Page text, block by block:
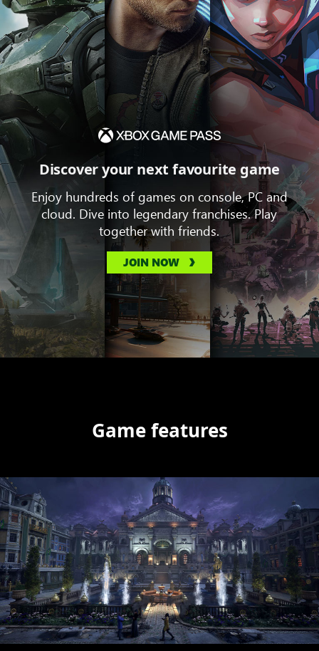
Discover your next favourite game
Enjoy hundreds of games on console, PC and
cloud. Dive into legendary franchises. Play
together with friends.
JOIN NOW
Game features